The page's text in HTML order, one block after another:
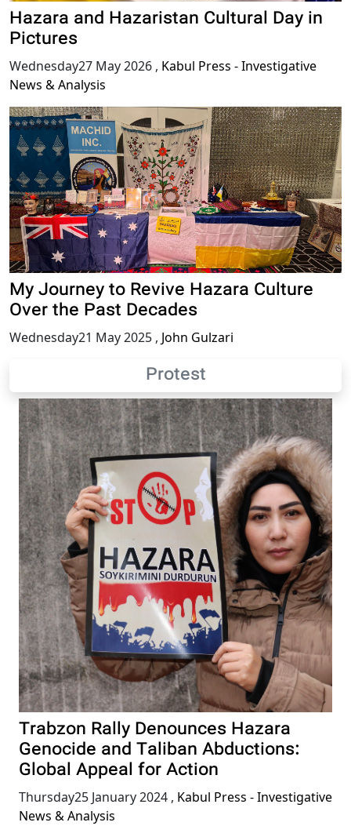
Hazara and Hazaristan Cultural Day in
Pictures
Wednesday27 May 2026 , Kabul Press - Investigative
News & Analysis
My Journey to Revive Hazara Culture
Over the Past Decades
Wednesday21 May 2025 , John Gulzari
Protest
Trabzon Rally Denounces Hazara
Genocide and Taliban Abductions:
Global Appeal for Action
Thursday25 January 2024 , Kabul Press - Investigative
News & Analysis